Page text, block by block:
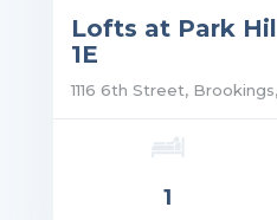
Lofts at Park
1E
1116 6th Street,
1